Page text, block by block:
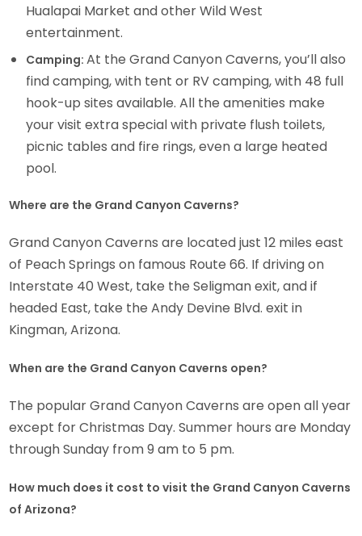
Hualapai Market and other Wild West
entertainment.
Camping:At the Grand Canyon Caverns, you’ll also
find camping, with tent or RV camping, with 48 full
hook-up sites available. All the amenities make
your visit extra special with private flush toilets,
picnic tables and fire rings, even a large heated
pool.
Where are the Grand Canyon Caverns?
Grand Canyon Caverns are located just 12 miles east
of Peach Springs on famous Route 66. If driving on
Interstate 40 West, take the Seligman exit, and if
headed East, take the Andy Devine Blvd. exit in
Kingman, Arizona.
When are the Grand Canyon Caverns open?
The popular Grand Canyon Caverns are open all year
except for Christmas Day. Summer hours are Monday
through Sunday from 9 am to 5 pm.
How much does it cost to visit the Grand Canyon Caverns
of Arizona?